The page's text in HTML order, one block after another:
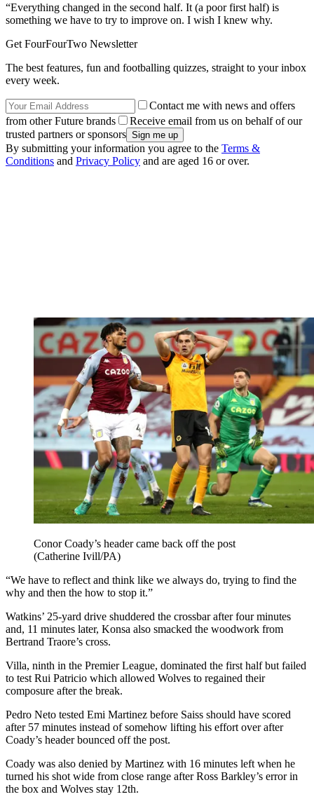
“Everything changed in the second half. It (a poor first half) is
something we have to try to improve on. I wish I knew why.
Get FourFourTwo Newsletter
The best features, fun and footballing quizzes, straight to your inbox
every week.
Contact me with news and offers
from other Future brands
Receive email from us on behalf of our
trusted partners or sponsors
By submitting your information you agree to the Terms &
Conditions and Privacy Policy and are aged 16 or over.
Conor Coady’s header came back off the post
(Catherine Ivill/PA)
“We have to reflect and think like we always do, trying to find the
why and then the how to stop it.”
Watkins’ 25-yard drive shuddered the crossbar after four minutes
and, 11 minutes later, Konsa also smacked the woodwork from
Bertrand Traore’s cross.
Villa, ninth in the Premier League, dominated the first half but failed
to test Rui Patricio which allowed Wolves to regained their
composure after the break.
Pedro Neto tested Emi Martinez before Saiss should have scored
after 57 minutes instead of somehow lifting his effort over after
Coady’s header bounced off the post.
Coady was also denied by Martinez with 16 minutes left when he
turned his shot wide from close range after Ross Barkley’s error in
the box and Wolves stay 12th.